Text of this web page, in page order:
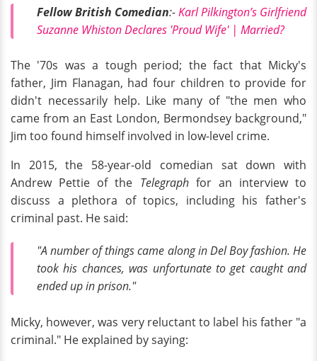
Fellow British Comedian:-Karl Pilkington’s Girlfriend
Suzanne Whiston Declares 'Proud Wife' | Married?
The '70s was a tough period; the fact that Micky's
father, Jim Flanagan, had four children to provide for
didn't necessarily help. Like many of "the men who
came from an East London, Bermondsey background,"
Jim too found himself involved in low-level crime.
In 2015, the 58-year-old comedian sat down with
Andrew Pettie of the Telegraph for an interview to
discuss a plethora of topics, including his father's
criminal past. He said:
"A number of things came along in Del Boy fashion. He
took his chances, was unfortunate to get caught and
ended up in prison."
Micky, however, was very reluctant to label his father "a
criminal." He explained by saying: